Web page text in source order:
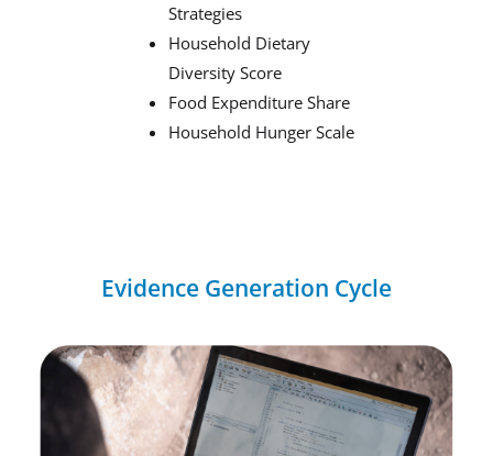
Strategies
Household Dietary
Diversity Score
Food Expenditure Share
Household Hunger Scale
Evidence Generation Cycle